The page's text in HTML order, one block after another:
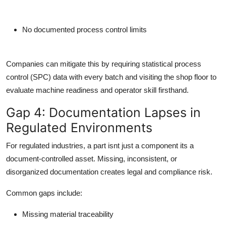
No documented process control limits
Companies can mitigate this by requiring statistical process
control (SPC) data with every batch and visiting the shop floor to
evaluate machine readiness and operator skill firsthand.
Gap 4: Documentation Lapses in
Regulated Environments
For regulated industries, a part isnt just a component its a
document-controlled asset. Missing, inconsistent, or
disorganized documentation creates legal and compliance risk.
Common gaps include:
Missing material traceability